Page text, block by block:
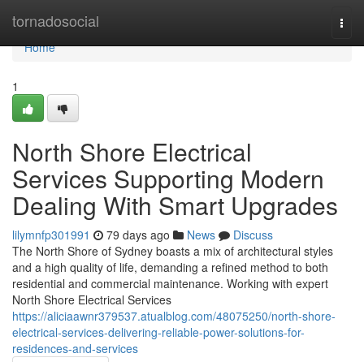
tornadosocial
Home
Home
1
North Shore Electrical
Services Supporting Modern
Dealing With Smart Upgrades
lilymnfp301991 79 days ago News
Discuss
The North Shore of Sydney boasts a mix of architectural styles
and a high quality of life, demanding a refined method to both
residential and commercial maintenance. Working with expert
North Shore Electrical Services
https://aliciaawnr379537.atualblog.com/48075250/north-shore-
electrical-services-delivering-reliable-power-solutions-for-
residences-and-services